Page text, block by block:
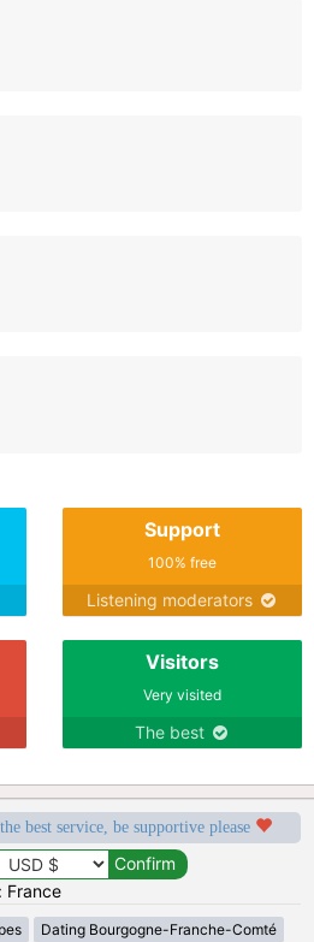
Support
100% free
Listening moderators
Visitors
Very visited
The best
best service, be supportive please
France
Dating Bourgogne-Franche-Comté